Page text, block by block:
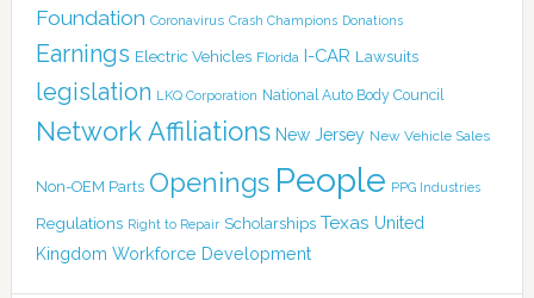
Foundation Coronavirus Crash Champions Donations
Earnings Electric Vehicles Florida I-CAR Lawsuits
legislation LKQ Corporation National Auto Body Council
Network Affiliations New Jersey New Vehicle Sales
Non-OEM Parts Openings People PPG Industries
Regulations Right to Repair Scholarships Texas United
Kingdom Workforce Development